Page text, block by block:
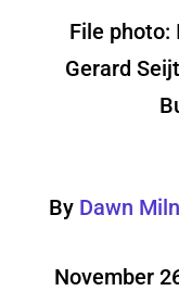
File photo:
Gerard
By Dawn
November